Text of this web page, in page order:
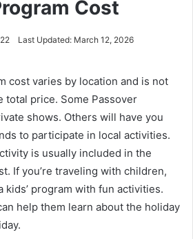
Cost
Last Updated: March 12, 2026
cost varies by location and is not
total price. Some Passover
shows. Others will have you
to participate in local activities.
is usually included in the
If you’re traveling with children,
kids’ program with fun activities.
help them learn about the holiday